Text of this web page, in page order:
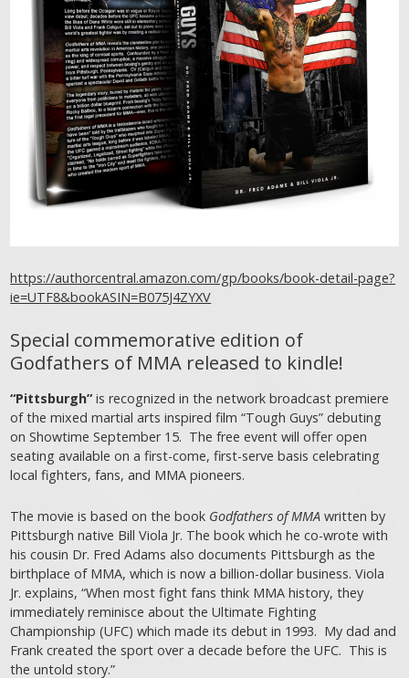
https://authorcentral.amazon.com/gp/books/book-detail-page?
ie=UTF8&bookASIN=B075J4ZYXV
Special commemorative edition of
Godfathers of MMA released to kindle!
“Pittsburgh” is recognized in the network broadcast premiere
of the mixed martial arts inspired film “Tough Guys” debuting
on Showtime September 15. The free event will offer open
seating available on a first-come, first-serve basis celebrating
local fighters, fans, and MMA pioneers.
The movie is based on the book Godfathers of MMA written by
Pittsburgh native Bill Viola Jr. The book which he co-wrote with
his cousin Dr. Fred Adams also documents Pittsburgh as the
birthplace of MMA, which is now a billion-dollar business. Viola
Jr. explains, “When most fight fans think MMA history, they
immediately reminisce about the Ultimate Fighting
Championship (UFC) which made its debut in 1993. My dad and
Frank created the sport over a decade before the UFC. This is
the untold story.”